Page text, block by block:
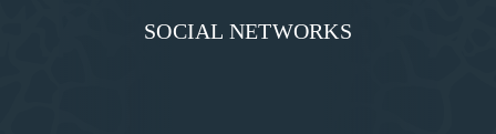
SOCIAL NETWORKS